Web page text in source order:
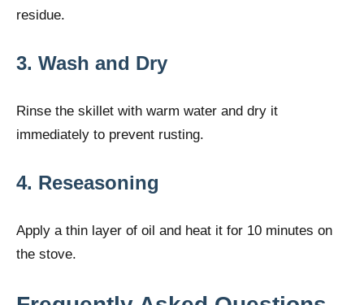
residue.
3. Wash and Dry
Rinse the skillet with warm water and dry it
immediately to prevent rusting.
4. Reseasoning
Apply a thin layer of oil and heat it for 10 minutes on
the stove.